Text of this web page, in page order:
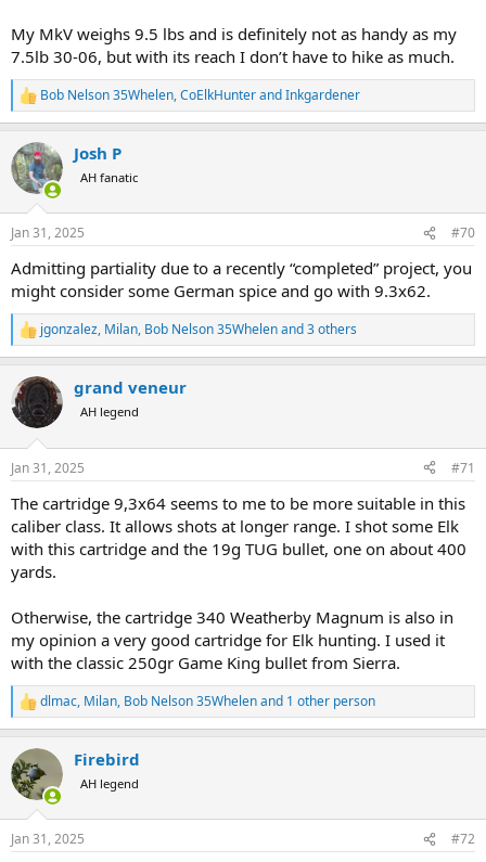
My MkV weighs 9.5 lbs and is definitely not as handy as my
7.5lb 30-06, but with its reach I don’t have to hike as much.
R
e
c
t
i
s
Bob Nelson 35Whelen,CoElkHunterandInkgardener
Josh P
AH fanatic
Jan 31, 2025 #70
Admitting partiality due to a recently “completed” project, you
might consider some German spice and go with 9.3x62.
R
e
c
t
i
s
jgonzalez, Milan, Bob Nelson 35Whelenand 3 others
grand veneur
AH legend
Jan 31, 2025 #71
The cartridge 9,3x64 seems to me to be more suitable in this
caliber class. It allows shots at longer range. I shot some Elk
with this cartridge and the 19g TUG bullet, one on about 400
yards.
Otherwise, the cartridge 340 Weatherby Magnum is also in
my opinion a very good cartridge for Elk hunting. I used it
with the classic 250gr Game King bullet from Sierra.
R
e
c
t
i
s
dlmac, Milan, Bob Nelson 35Whelenand 1 other person
Firebird
AH legend
Jan 31, 2025 #72